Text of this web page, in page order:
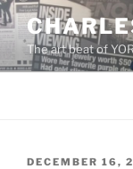
Skip
to
contentThe art beat of
POSTED
DECEMBER 16,